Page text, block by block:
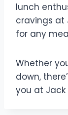
lunch
cravings at
for any
Whether
down,
you at Jack